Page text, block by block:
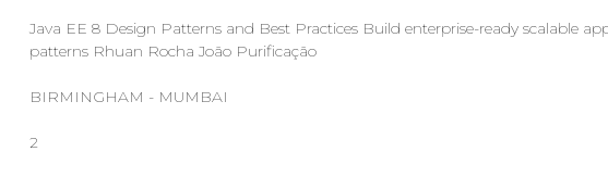
Java EE 8 Design Patterns and Best Practices Build enterprise-ready scalable
patterns Rhuan Rocha João Purificação
BIRMINGHAM - MUMBAI
2